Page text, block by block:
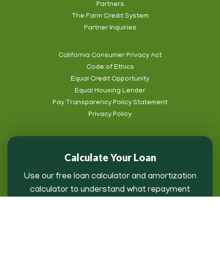
Partners
The Farm Credit System
Partner Inquiries
California Consumer Privacy Act
Code of Ethics
Equal Credit Opportunity
Equal Housing Lender
Pay Transparency Policy Statement
Privacy Policy
Calculate Your Loan
Use our free loan calculator and amortization
calculator to understand what repayment